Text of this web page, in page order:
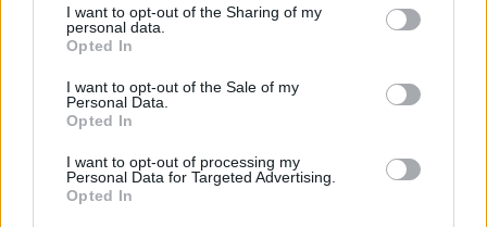
disclose it to other third parties.
Please note that this website/app uses one or more Google
services and may gather and store information including but
not limited to your visit or usage behaviour. You may click to
grant or deny consent to Google and its third-party tags to
consent section.
I want to opt-out of the Sharing of my
personal data.
Opted In
I want to opt-out of the Sale of my
Personal Data.
Opted In
I want to opt-out of processing my
Personal Data for Targeted Advertising.
Opted In
FRASI